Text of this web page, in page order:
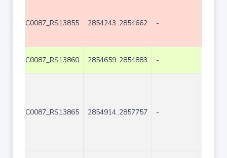
C0087_RS13855 2854243..2854662 -
C0087_RS13860 2854659..2854883 -
C0087_RS13865 2854914..2857757 -